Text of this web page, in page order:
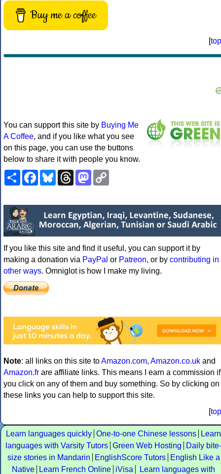
Buy me a coffee
[top
You can support this site by Buying Me
A Coffee, and if you like what you see
on this page, you can use the buttons
below to share it with people you know.
ShareFacebookBlueskyThreadsMastodon
If you like this site and find it useful, you can support it by
making a donation via PayPal or Patreon, or by contributing in
other ways. Omniglot is how I make my living.
Note: all links on this site toAmazon.com, Amazon.co.uk and
Amazon.fr are affiliate links. This means I earn a commission if
you click on any of them and buy something. So by clicking on
these links you can help to support this site.
[top
Learn languages quickly One-to-one Chinese lessons
Learn
languages with Varsity Tutors Green Web Hosting
Daily bite-
size stories in Mandarin
EnglishScore Tutors
English Like a
Native
Learn French Online iVisa
Learn languages with